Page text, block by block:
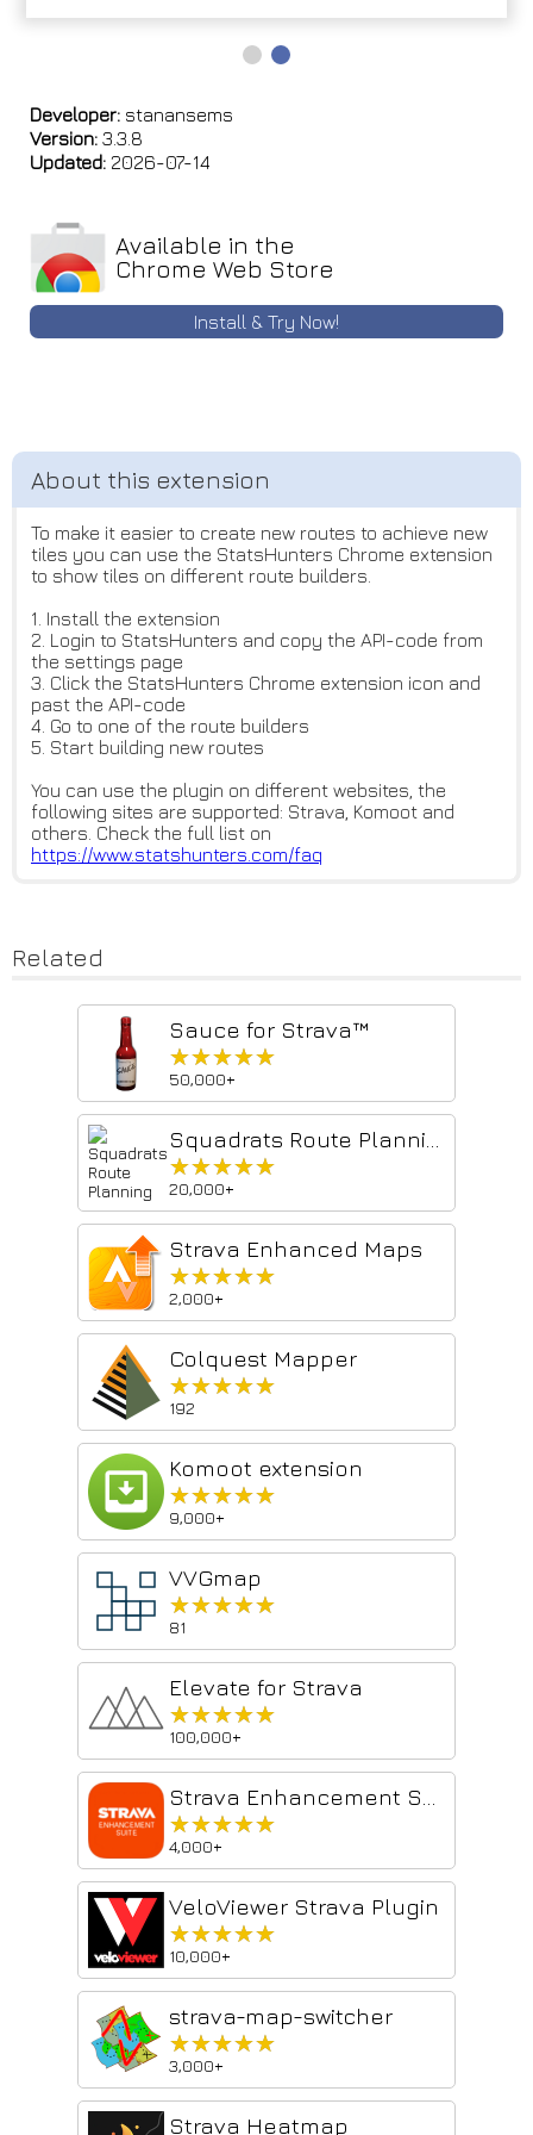
Developer: stanansems
Version: 3.3.8
Updated: 2026-07-14
Available in the
Chrome Web Store
Install & Try Now!
To make it easier to create new routes to achieve new
tiles you can use the StatsHunters Chrome extension
to show tiles on different route builders.
1. Install the extension
2. Login to StatsHunters and copy the API-code from
the settings page
3. Click the StatsHunters Chrome extension icon and
past the API-code
4. Go to one of the route builders
5. Start building new routes
You can use the plugin on different websites, the
following sites are supported: Strava, Komoot and
others. Check the full list on
https://www.statshunters.com/faq
Related
Sauce for Strava™
★★★★★
★★★★★
50,000+
★★★★★
★★★★★
20,000+
Strava Enhanced Maps
★★★★★
★★★★★
2,000+
Colquest Mapper
★★★★★
★★★★★
192
Komoot extension
★★★★★
★★★★★
9,000+
VVGmap
★★★★★
★★★★★
81
Elevate for Strava
★★★★★
★★★★★
100,000+
★★★★★
★★★★★
4,000+
VeloViewer Strava Plugin
★★★★★
★★★★★
10,000+
strava-map-switcher
★★★★★
★★★★★
3,000+
Strava Heatmap